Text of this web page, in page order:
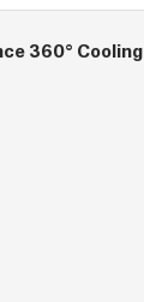
360° Cooling